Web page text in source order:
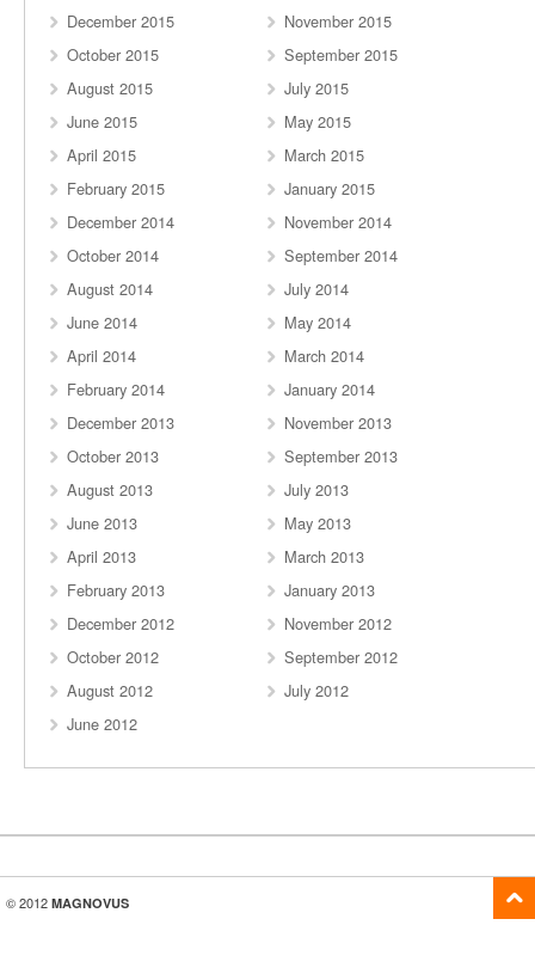
December 2015
November 2015
October 2015
September 2015
August 2015
July 2015
June 2015
May 2015
April 2015
March 2015
February 2015
January 2015
December 2014
November 2014
October 2014
September 2014
August 2014
July 2014
June 2014
May 2014
April 2014
March 2014
February 2014
January 2014
December 2013
November 2013
October 2013
September 2013
August 2013
July 2013
June 2013
May 2013
April 2013
March 2013
February 2013
January 2013
December 2012
November 2012
October 2012
September 2012
August 2012
July 2012
June 2012
© 2012 MAGNOVUS